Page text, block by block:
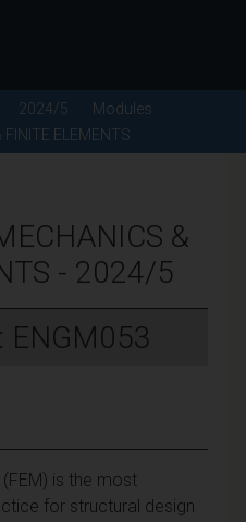
2024/5
Modules
ELEMENTS
&
- 2024/5
ENGM053
is the most
for structural design